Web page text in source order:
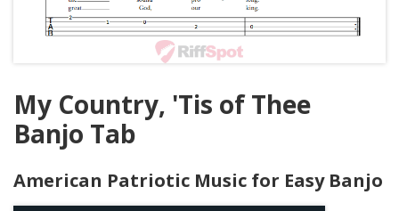
My Country, 'Tis of Thee
Banjo Tab
American Patriotic Music for Easy Banjo